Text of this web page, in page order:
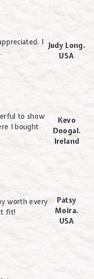
I Judy Long.
USA
to show
I bought
Kevo
Doogal.
Ireland
worth every
fit!
Patsy
Moira.
USA